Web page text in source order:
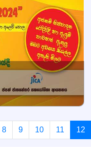
8 9 10 11 12